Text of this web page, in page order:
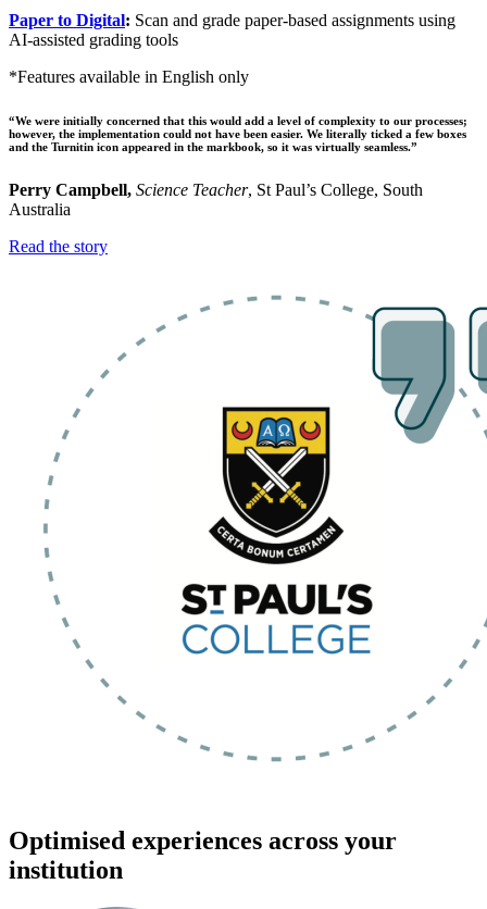
Paper to Digital: Scan and grade paper-based assignments using
AI-assisted grading tools
*Features available in English only
“We were initially concerned that this would add a level of complexity to our processes;
however, the implementation could not have been easier. We literally ticked a few boxes
and the Turnitin icon appeared in the markbook, so it was virtually seamless.”
Perry Campbell, Science Teacher, St Paul’s College, South
Australia
Read the story
Optimised experiences across your
institution